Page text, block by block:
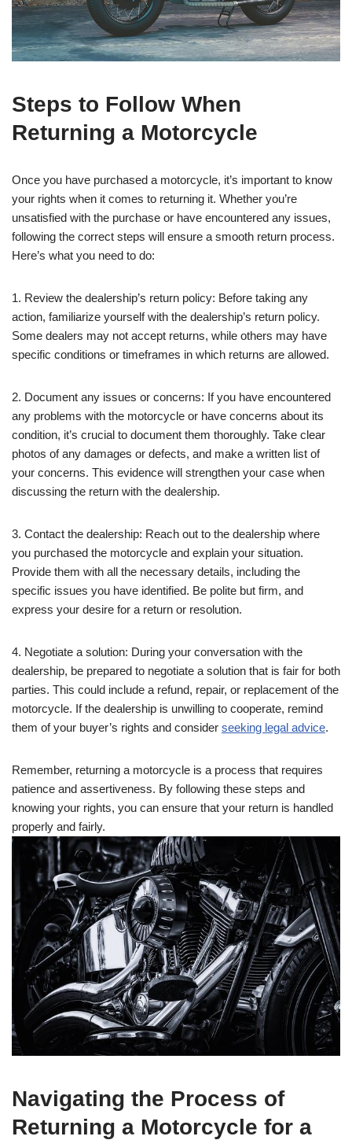
Steps to Follow When
Returning a Motorcycle
Once you have purchased a motorcycle, it’s important to know
your rights when it comes to returning it. Whether you’re
unsatisfied with the purchase or have encountered any issues,
following the correct steps will ensure a smooth return process.
Here’s what you need to do:
1. Review the dealership’s return policy: Before taking any
action, familiarize yourself with the dealership’s return policy.
Some dealers may not accept returns, while others may have
specific conditions or timeframes in which returns are allowed.
2. Document any issues or concerns: If you have encountered
any problems with the motorcycle or have concerns about its
condition, it’s crucial to document them thoroughly. Take clear
photos of any damages or defects, and make a written list of
your concerns. This evidence will strengthen your case when
discussing the return with the dealership.
3. Contact the dealership: Reach out to the dealership where
you purchased the motorcycle and explain your situation.
Provide them with all the necessary details, including the
specific issues you have identified. Be polite but firm, and
express your desire for a return or resolution.
4. Negotiate a solution: During your conversation with the
dealership, be prepared to negotiate a solution that is fair for both
parties. This could include a refund, repair, or replacement of the
motorcycle. If the dealership is unwilling to cooperate, remind
them of your buyer’s rights and consider seeking legal advice.
Remember, returning a motorcycle is a process that requires
patience and assertiveness. By following these steps and
knowing your rights, you can ensure that your return is handled
properly and fairly.
Navigating the Process of
Returning a Motorcycle for a